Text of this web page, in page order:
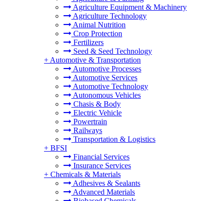
Agriculture Equipment & Machinery
Agriculture Technology
Animal Nutrition
Crop Protection
Fertilizers
Seed & Seed Technology
+ Automotive & Transportation
Automotive Processes
Automotive Services
Automotive Technology
Autonomous Vehicles
Chasis & Body
Electric Vehicle
Powertrain
Railways
Transportation & Logistics
+ BFSI
Financial Services
Insurance Services
+ Chemicals & Materials
Adhesives & Sealants
Advanced Materials